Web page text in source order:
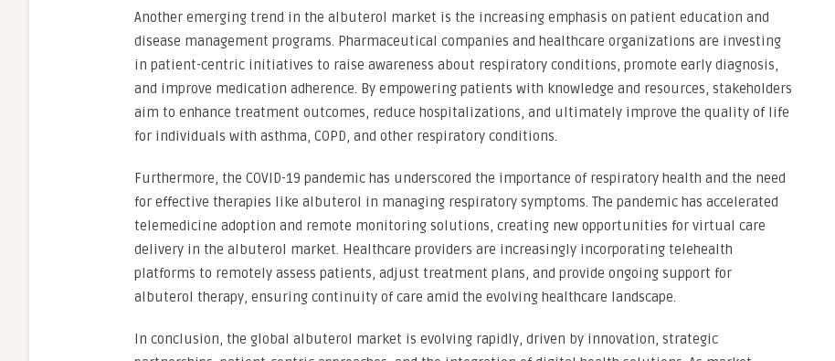
Another emerging trend in the albuterol market is the increasing emphasis on patient education and
disease management programs. Pharmaceutical companies and healthcare organizations are investing
in patient-centric initiatives to raise awareness about respiratory conditions, promote early diagnosis,
and improve medication adherence. By empowering patients with knowledge and resources, stakeholders
aim to enhance treatment outcomes, reduce hospitalizations, and ultimately improve the quality of life
for individuals with asthma, COPD, and other respiratory conditions.
Furthermore, the COVID-19 pandemic has underscored the importance of respiratory health and the need
for effective therapies like albuterol in managing respiratory symptoms. The pandemic has accelerated
telemedicine adoption and remote monitoring solutions, creating new opportunities for virtual care
delivery in the albuterol market. Healthcare providers are increasingly incorporating telehealth
platforms to remotely assess patients, adjust treatment plans, and provide ongoing support for
albuterol therapy, ensuring continuity of care amid the evolving healthcare landscape.
In conclusion, the global albuterol market is evolving rapidly, driven by innovation, strategic